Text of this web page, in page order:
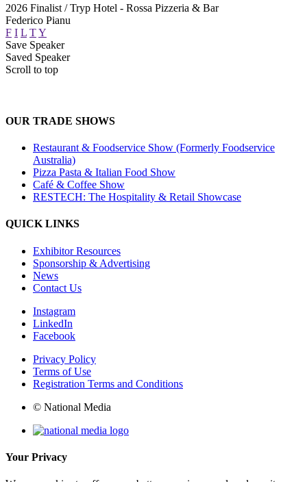
2026 Finalist / Tryp Hotel - Rossa Pizzeria & Bar
Federico Pianu
F I L TY
Save Speaker
Saved Speaker
Scroll to top
OUR TRADE SHOWS
Restaurant & Foodservice Show (Formerly Foodservice
Australia)
Pizza Pasta & Italian Food Show
Café & Coffee Show
RESTECH: The Hospitality & Retail Showcase
QUICK LINKS
Exhibitor Resources
Sponsorship & Advertising
News
Contact Us
Instagram
LinkedIn
Facebook
Privacy Policy
Terms of Use
Registration Terms and Conditions
© National Media
Your Privacy